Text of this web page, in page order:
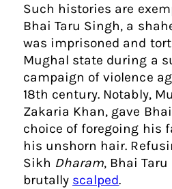
Such histories are
Bhai Taru Singh, a
was imprisoned and
Mughal state during a
campaign of violence
18th century. Notably,
Zakaria Khan, gave
choice of foregoing his
his unshorn hair.
Sikh Dharam, Bhai
brutally scalped.